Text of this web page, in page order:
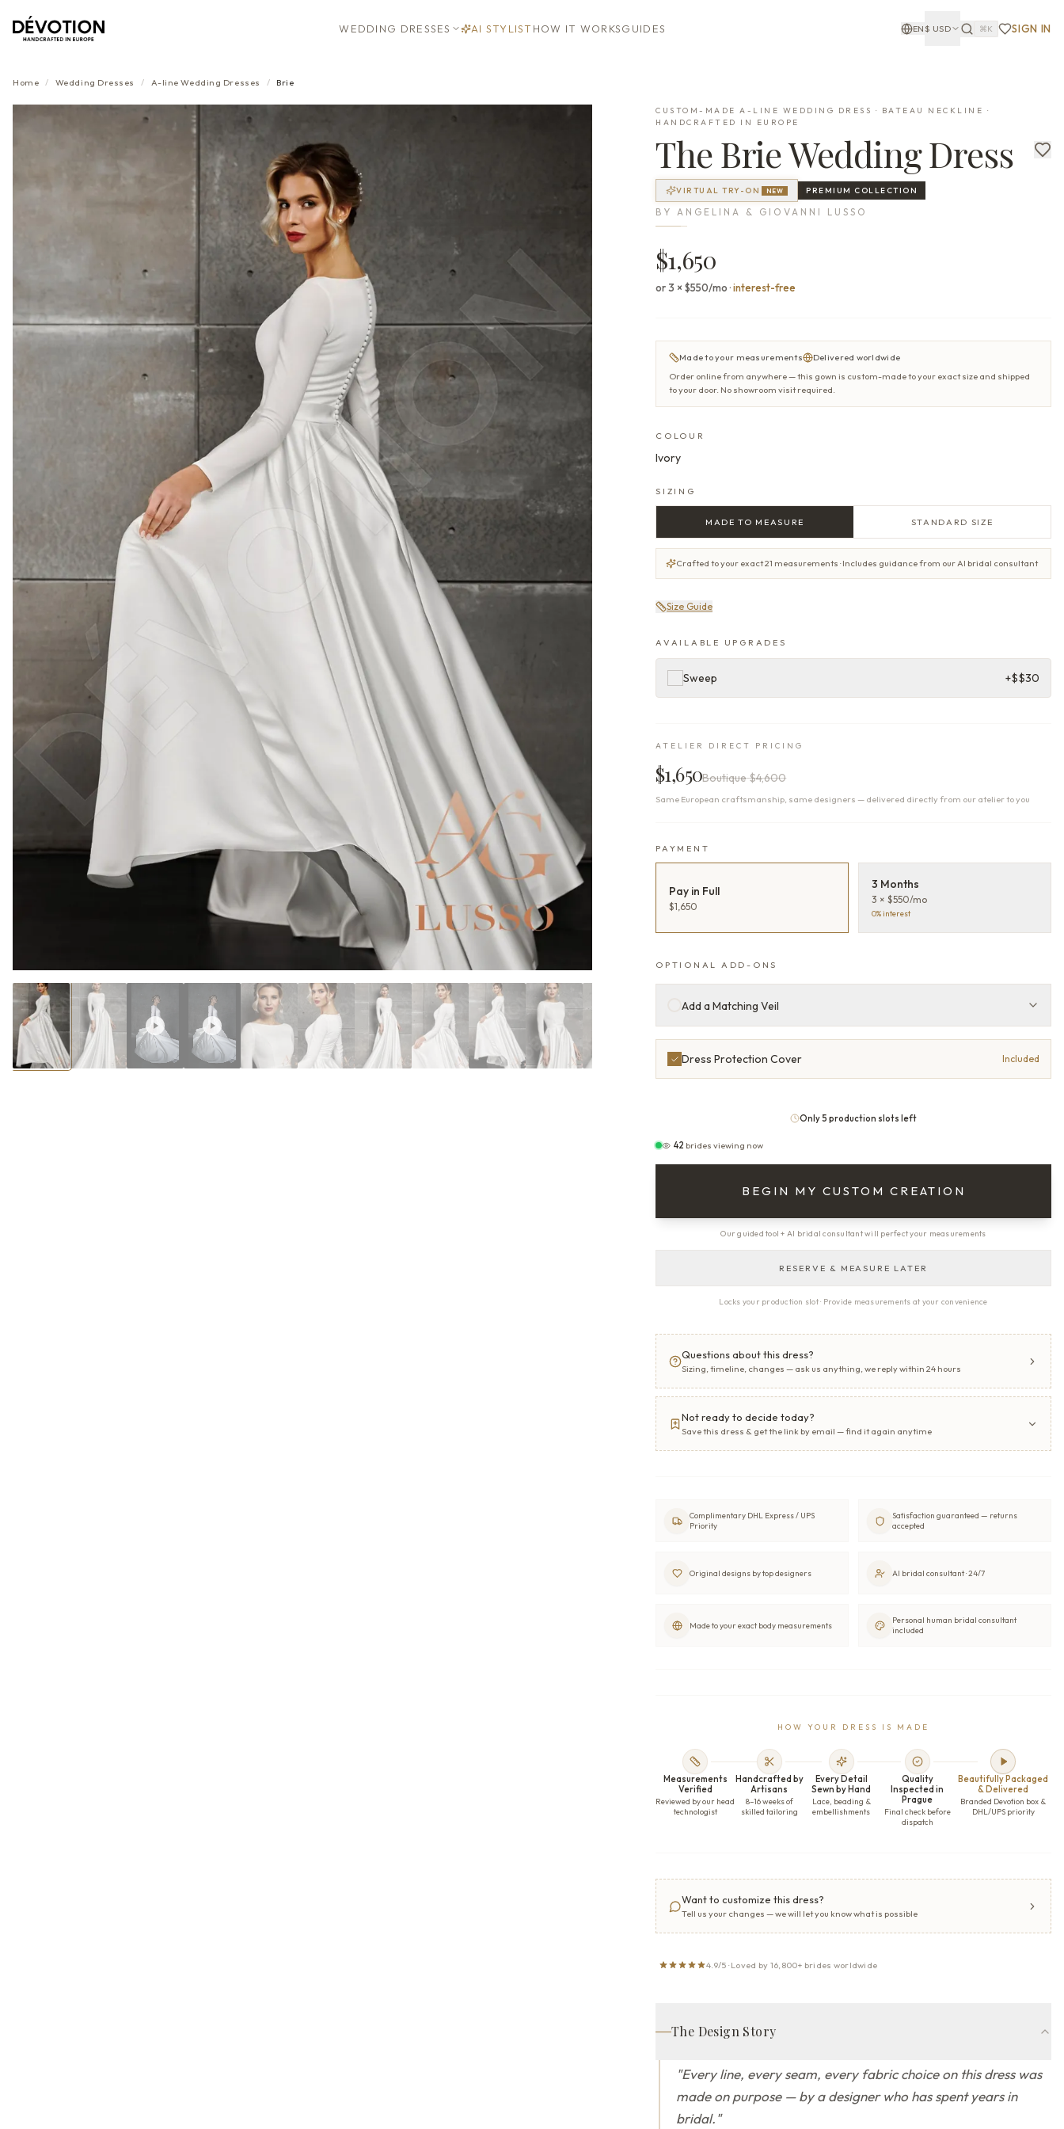
WEDDING DRESSES AI STYLIST HOW IT WORKSGUIDES EN$ USD ⌘K SIGN IN
Home / Wedding Dresses / A-line Wedding Dresses / Brie
CUSTOM-MADE A-LINE WEDDING DRESS · BATEAU NECKLINE ·
HANDCRAFTED IN EUROPE
TheBrieWedding Dress
VIRTUAL TRY-ON NEW PREMIUM COLLECTION
BY ANGELINA & GIOVANNI LUSSO
$1,650
or 3 × $550/mo·interest-free
Made to your measurements
Delivered worldwide
Order online from anywhere — this gown is custom-made to your exact size and shipped
to your door. No showroom visit required.
COLOUR
Ivory
SIZING
MADE TO MEASURE STANDARD SIZE
Crafted to your exact 21 measurements · Includes guidance from our AI bridal consultant
Size Guide
AVAILABLE UPGRADES
Sweep +$$30
ATELIER DIRECT PRICING
$1,650Boutique$4,600
Same European craftsmanship, same designers — delivered directly from our atelier to you
PAYMENT
Pay in Full
$1,650
3 Months
3 × $550/mo
0% interest
OPTIONAL ADD-ONS
Add a Matching Veil
Dress Protection Cover Included
Only 5 production slots left
42 brides viewing now
BEGIN MY CUSTOM CREATION
Our guided tool + AI bridal consultant will perfect your measurements
RESERVE & MEASURE LATER
Locks your production slot · Provide measurements at your convenience
Questions about this dress?
Sizing, timeline, changes — ask us anything, we reply within 24 hours
Not ready to decide today?
Save this dress & get the link by email — find it again anytime
Complimentary DHL Express / UPS
Priority
Satisfaction guaranteed — returns
accepted
Original designs by top designers AI bridal consultant · 24/7
Made to your exact body measurements
Personal human bridal consultant
included
HOW YOUR DRESS IS MADE
Measurements
Verified
Reviewed by our head
technologist
Handcrafted by
Artisans
8–16 weeks of
skilled tailoring
Every Detail
Sewn by Hand
Lace, beading &
embellishments
Quality
Inspected in
Prague
Final check before
dispatch
Beautifully Packaged
& Delivered
Branded Devotion box &
DHL/UPS priority
Want to customize this dress?
Tell us your changes — we will let you know what is possible
4.9/5 · Loved by 16,800+ brides worldwide
The Design Story
"Every line, every seam, every fabric choice on this dress was
made on purpose — by a designer who has spent years in
bridal."